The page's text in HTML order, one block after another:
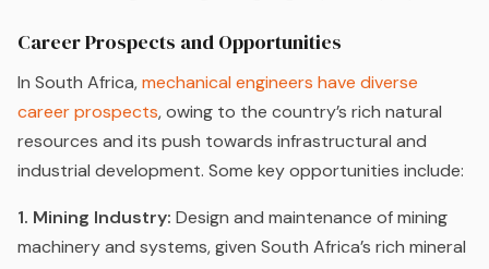
Career Prospects and Opportunities
In South Africa,mechanical engineers have diverse
career prospects, owing to the country’s rich natural
resources and its push towards infrastructural and
industrial development. Some key opportunities include:
1. Mining Industry: Design and maintenance of mining
machinery and systems, given South Africa’s rich mineral